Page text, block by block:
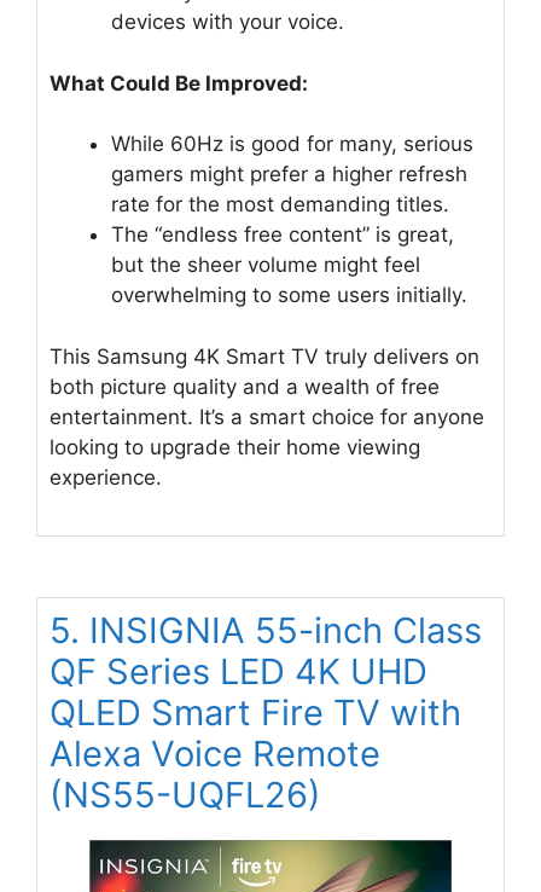
devices with your voice.
What Could Be Improved:
While 60Hz is good for many, serious
gamers might prefer a higher refresh
rate for the most demanding titles.
The “endless free content” is great,
but the sheer volume might feel
overwhelming to some users initially.
This Samsung 4K Smart TV truly delivers on
both picture quality and a wealth of free
entertainment. It’s a smart choice for anyone
looking to upgrade their home viewing
experience.
5. INSIGNIA 55-inch Class
QF Series LED 4K UHD
QLED Smart Fire TV with
Alexa Voice Remote
(NS55-UQFL26)